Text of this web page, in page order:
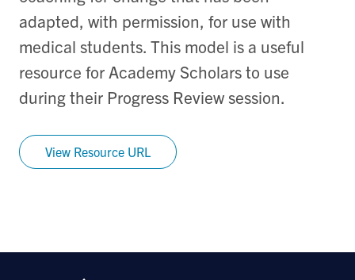
adapted, with permission, for use with
medical students. This model is a useful
resource for Academy Scholars to use
during their Progress Review session.
View Resource URL